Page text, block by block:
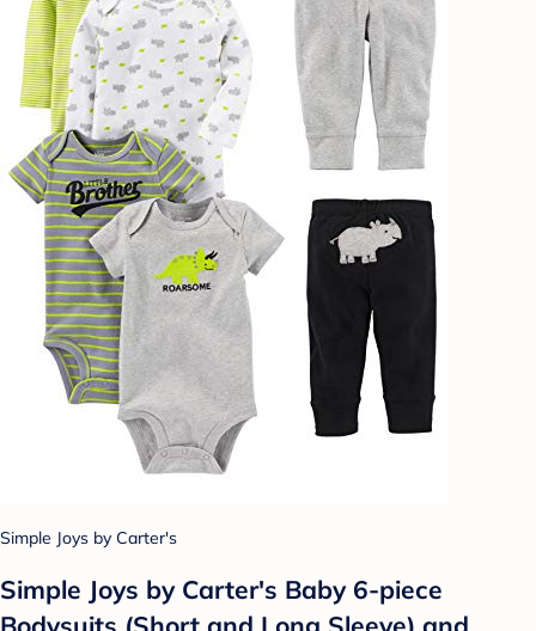
Simple Joys by Carter's
Simple Joys by Carter's Baby 6-piece
Bodysuits (Short and Long Sleeve) and